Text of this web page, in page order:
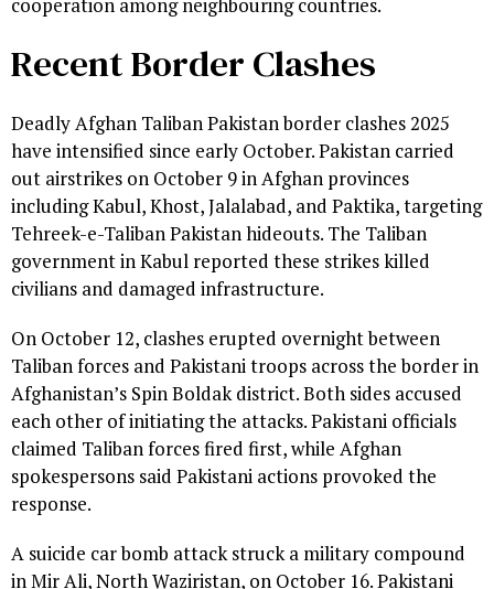
cooperation among neighbouring countries.
Recent Border Clashes
Deadly Afghan Taliban Pakistan border clashes 2025
have intensified since early October. Pakistan carried
out airstrikes on October 9 in Afghan provinces
including Kabul, Khost, Jalalabad, and Paktika, targeting
Tehreek-e-Taliban Pakistan hideouts. The Taliban
government in Kabul reported these strikes killed
civilians and damaged infrastructure.
On October 12, clashes erupted overnight between
Taliban forces and Pakistani troops across the border in
Afghanistan’s Spin Boldak district. Both sides accused
each other of initiating the attacks. Pakistani officials
claimed Taliban forces fired first, while Afghan
spokespersons said Pakistani actions provoked the
response.
A suicide car bomb attack struck a military compound
in Mir Ali, North Waziristan, on October 16. Pakistani